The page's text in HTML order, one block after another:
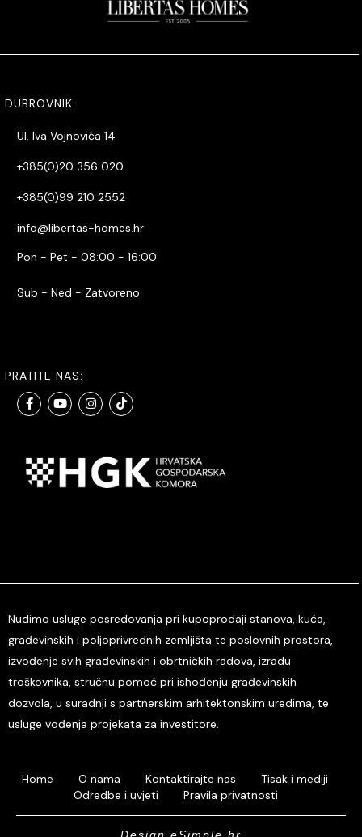
DUBROVNIK:
Ul. Iva Vojnovića 14
+385(0)20 356 020
+385(0)99 210 2552
info@libertas-homes.hr
Pon - Pet - 08:00 - 16:00
Sub - Ned - Zatvoreno
PRATITE NAS:
Nudimo usluge posredovanja pri kupoprodaji stanova, kuća,
građevinskih i poljoprivrednih zemljišta te poslovnih prostora,
izvođenje svih građevinskih i obrtničkih radova, izradu
troškovnika, stručnu pomoć pri ishođenju građevinskih
dozvola, u suradnji s partnerskim arhitektonskim uredima, te
usluge vođenja projekata za investitore.
Home O nama Kontaktirajte nas
Tisak i mediji
Odredbe i uvjeti
Pravila privatnosti